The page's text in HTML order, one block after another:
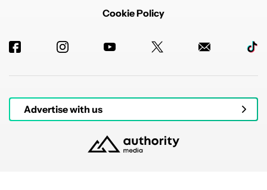
Cookie Policy
Advertise with us